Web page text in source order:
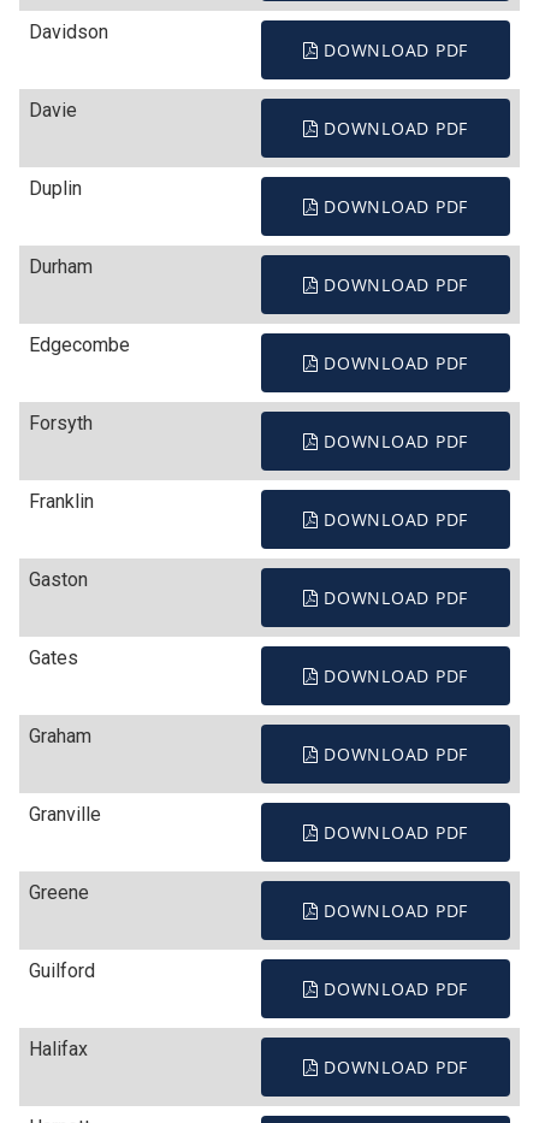
Davidson
DOWNLOAD PDF
Davie
DOWNLOAD PDF
Duplin
DOWNLOAD PDF
Durham
DOWNLOAD PDF
Edgecombe
DOWNLOAD PDF
Forsyth
DOWNLOAD PDF
Franklin
DOWNLOAD PDF
Gaston
DOWNLOAD PDF
Gates
DOWNLOAD PDF
Graham
DOWNLOAD PDF
Granville
DOWNLOAD PDF
Greene
DOWNLOAD PDF
Guilford
DOWNLOAD PDF
Halifax
DOWNLOAD PDF